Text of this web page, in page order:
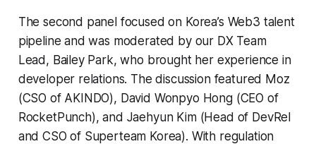
The second panel focused on Korea’s Web3 talent
pipeline and was moderated by our DX Team
Lead, Bailey Park, who brought her experience in
developer relations. The discussion featured Moz
(CSO of AKINDO), David Wonpyo Hong (CEO of
RocketPunch), and Jaehyun Kim (Head of DevRel
and CSO of Superteam Korea). With regulation